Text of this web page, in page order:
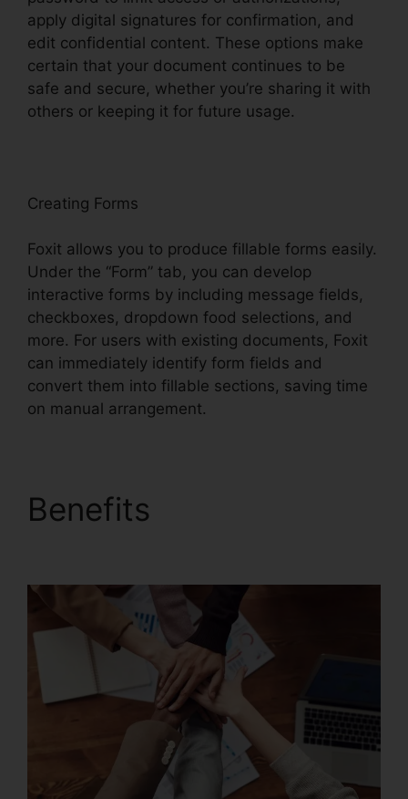
apply digital signatures for confirmation, and
edit confidential content. These options make
certain that your document continues to be
safe and secure, whether you’re sharing it with
others or keeping it for future usage.
Creating Forms
Foxit allows you to produce fillable forms easily.
Under the “Form” tab, you can develop
interactive forms by including message fields,
checkboxes, dropdown food selections, and
more. For users with existing documents, Foxit
can immediately identify form fields and
convert them into fillable sections, saving time
on manual arrangement.
Benefits